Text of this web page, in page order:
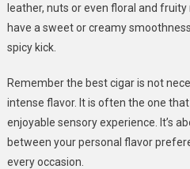
leather, nuts or even floral and
have a sweet or creamy
spicy kick.
Remember the best cigar is not
intense flavor. It is often the one
enjoyable sensory experience. It’s
between your personal flavor
every occasion.